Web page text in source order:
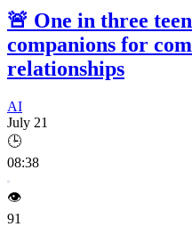
🚨 One in three
companions for
relationships
AI
July 21
🕒
08:38
👁️
91